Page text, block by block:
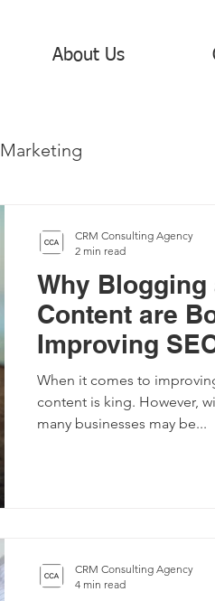
About Us
Marketing
Why Blogging
Content are
Improving
When it comes to
content is king. However,
many businesses may be...
CRM Consulting Agency
2 min read
CRM Consulting Agency
4 min read